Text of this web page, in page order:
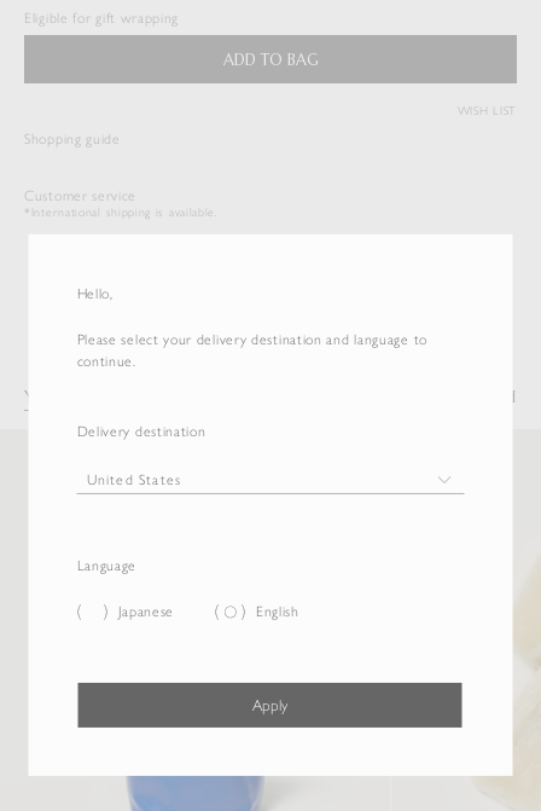
Hello,
Please select your delivery destination and language to
continue.
Delivery destination
Language
Japanese English
Apply
Eligible for gift wrapping
ADD TO BAG
( View Bag )WISH LIST
Shopping guide
Customer service
*International shipping is available.
You may also like Recently Viewed